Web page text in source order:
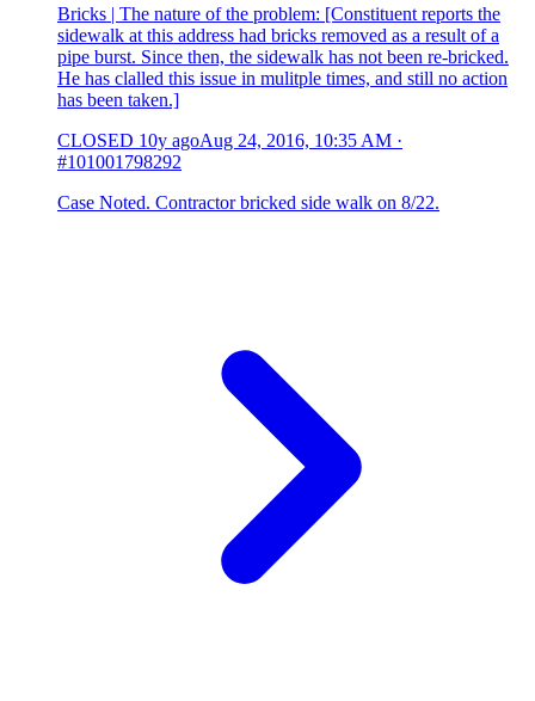
Bricks | The nature of the problem: [Constituent reports the
sidewalk at this address had bricks removed as a result of a
pipe burst. Since then, the sidewalk has not been re-bricked.
He has clalled this issue in mulitple times, and still no action
has been taken.]
CLOSED 10y agoAug 24, 2016, 10:35 AM ·
#101001798292
Case Noted. Contractor bricked side walk on 8/22.